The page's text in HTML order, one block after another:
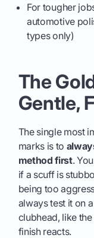
For tougher
automotive
types only)
The
Gentle,
The single most
marks is to
method first.
if a scuff is
being too
always test it on
clubhead, like
finish reacts.